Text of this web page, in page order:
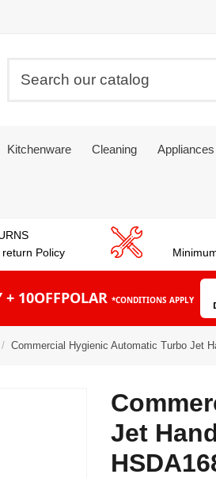
Kitchenware Cleaning Appliances
Policy
+ 10OFFPOLAR *CONDITIONS APPLY
Commercial Hygienic Automatic Turbo Jet
Jet